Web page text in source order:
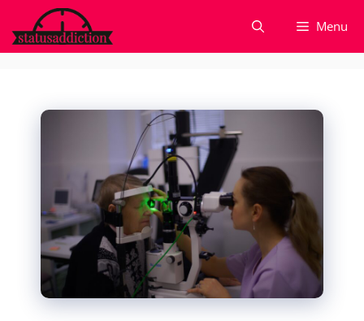
to
content
Menu